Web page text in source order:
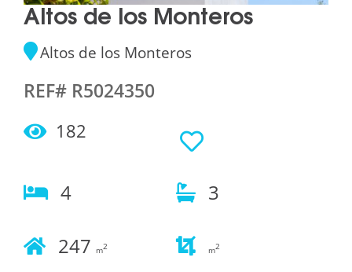
Altos de los Monteros
Altos de los Monteros
REF# R5024350
182
4 3
247 m2 m2